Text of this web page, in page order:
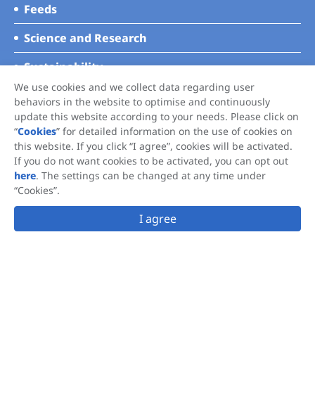
Feeds
Science and Research
Sustainability
News
Contact Us
Subscribe
This site is protected by reCAPTCHA and the Google
Terms of Serviceapply.
We use cookies and we collect data regarding user
behaviors in the website to optimise and continuously
update this website according to your needs. Please click on
“Cookies” for detailed information on the use of cookies on
this website. If you click “I agree”, cookies will be activated.
If you do not want cookies to be activated, you can opt out
here. The settings can be changed at any time under
“Cookies”.
I agree